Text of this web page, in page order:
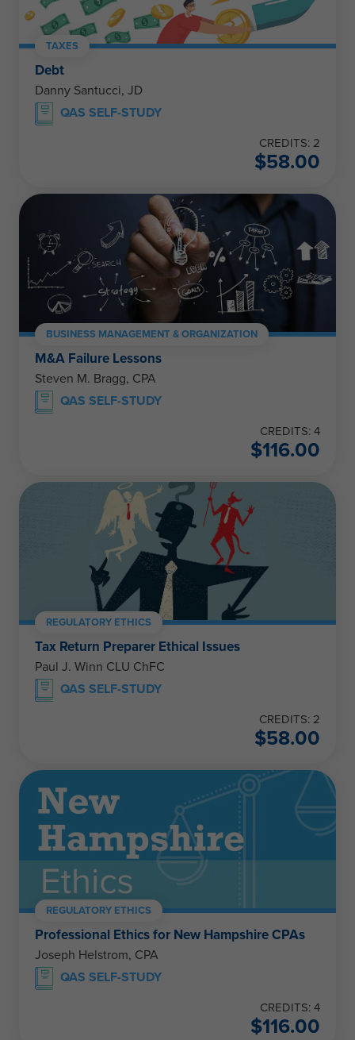
TAXES
Debt
Danny Santucci, JD
QAS SELF-STUDY
CREDITS: 2
$58.00
BUSINESS MANAGEMENT & ORGANIZATION
M&A Failure Lessons
Steven M. Bragg, CPA
QAS SELF-STUDY
CREDITS: 4
$116.00
REGULATORY ETHICS
Tax Return Preparer Ethical Issues
Paul J. Winn CLU ChFC
QAS SELF-STUDY
CREDITS: 2
$58.00
REGULATORY ETHICS
Professional Ethics for New Hampshire CPAs
Joseph Helstrom, CPA
QAS SELF-STUDY
CREDITS: 4
$116.00